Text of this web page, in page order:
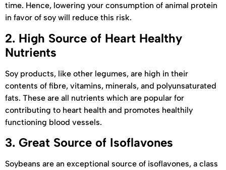
time. Hence, lowering your consumption of animal protein
in favor of soy will reduce this risk.
2. High Source of Heart Healthy
Nutrients
Soy products, like other legumes, are high in their
contents of fibre, vitamins, minerals, and polyunsaturated
fats. These are all nutrients which are popular for
contributing to heart health and promotes healthily
functioning blood vessels.
3. Great Source of Isoflavones
Soybeans are an exceptional source of isoflavones, a class